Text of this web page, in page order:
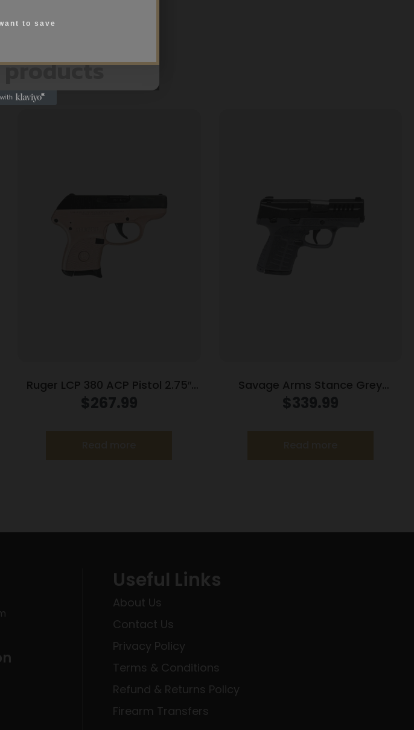
Ruger LCP 380 ACP Pistol 2.75″
Barrel Rose Frame Only
$267.99
Savage Arms Stance Grey
Manual Safety Handgun 9mm 7 &
$339.99
Useful Links
About Us
Contact Us
Privacy Policy
Terms & Conditions
Refund & Returns Policy
Firearm Transfers
to save